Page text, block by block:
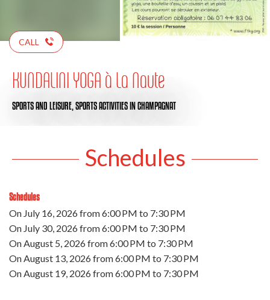
CALL
KUNDALINI YOGA à La Naute
SPORTS AND LEISURE, SPORTS ACTIVITIESIN CHAMPAGNAT
Schedules
Schedules
On July 16, 2026from 6:00 PM to 7:30 PM
On July 30, 2026from 6:00 PM to 7:30 PM
On August 5, 2026from 6:00 PM to 7:30 PM
On August 13, 2026from 6:00 PM to 7:30 PM
On August 19, 2026from 6:00 PM to 7:30 PM